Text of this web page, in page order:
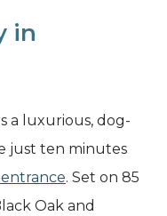
in
a luxurious, dog-
just ten minutes
entrance. Set on 85
Oak and